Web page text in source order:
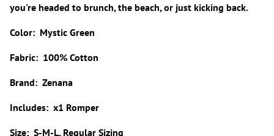
you're headed to brunch, the beach, or just kicking back.
Color: Mystic Green
Fabric: 100% Cotton
Brand: Zenana
Includes: x1 Romper
Size: S-M-L, Regular Sizing